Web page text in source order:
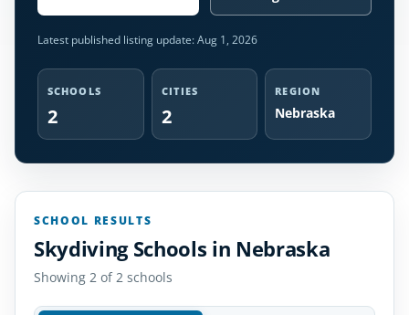
Latest published listing update:Aug 1, 2026
SCHOOLS
2
CITIES
2
REGION
Nebraska
SCHOOL RESULTS
Skydiving Schools in Nebraska
Showing 2 of 2 schools